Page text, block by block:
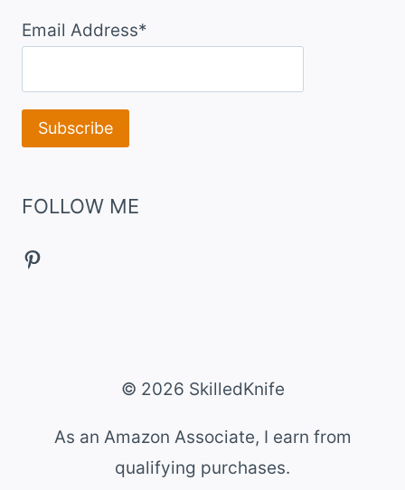
Email Address*
FOLLOW ME
Pinterest
© 2026 SkilledKnife
As an Amazon Associate, I earn from
qualifying purchases.